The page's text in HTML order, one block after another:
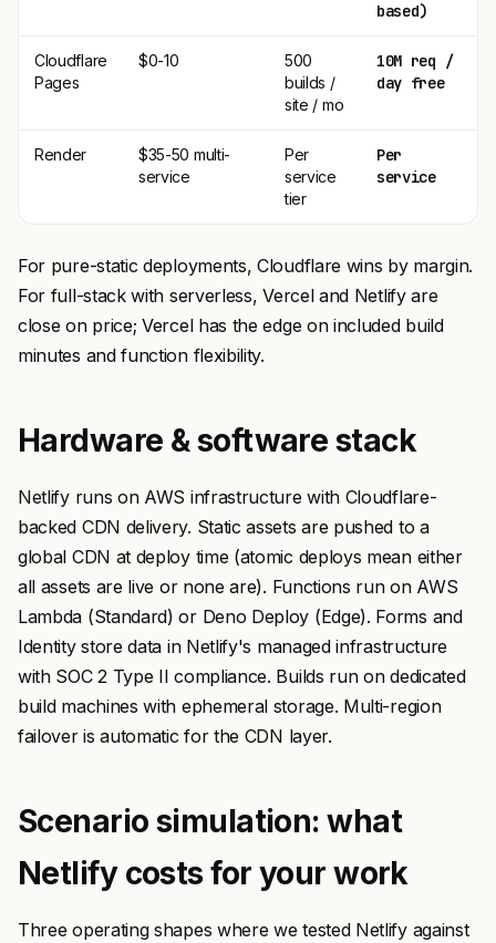
based)
Cloudflare
Pages
$0-10
500
builds /
site / mo
10M req /
day free
Render
$35-50 multi-
service
Per
service
tier
Per
service
For pure-static deployments, Cloudflare wins by margin.
For full-stack with serverless, Vercel and Netlify are
close on price; Vercel has the edge on included build
minutes and function flexibility.
Hardware & software stack
Netlify runs on AWS infrastructure with Cloudflare-
backed CDN delivery. Static assets are pushed to a
global CDN at deploy time (atomic deploys mean either
all assets are live or none are). Functions run on AWS
Lambda (Standard) or Deno Deploy (Edge). Forms and
Identity store data in Netlify's managed infrastructure
with SOC 2 Type II compliance. Builds run on dedicated
build machines with ephemeral storage. Multi-region
failover is automatic for the CDN layer.
Scenario simulation: what
Netlify costs for your work
Three operating shapes where we tested Netlify against